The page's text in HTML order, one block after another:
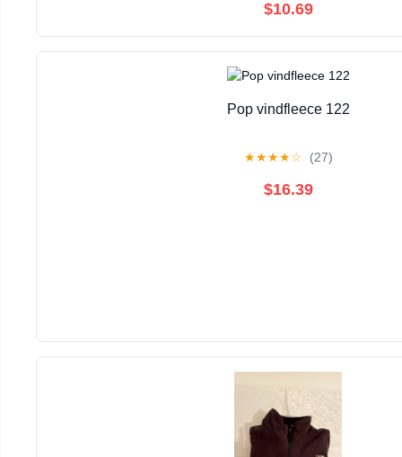
$10.69
Pop vindfleece 122
★★★★☆ (27)
$16.39